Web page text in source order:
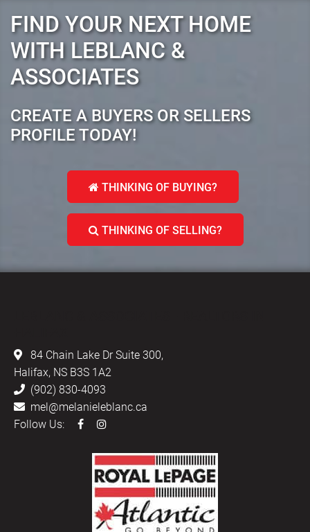
FIND YOUR NEXT HOME
WITH LEBLANC &
ASSOCIATES
CREATE A BUYERS OR SELLERS
PROFILE TODAY!
THINKING OF BUYING?
THINKING OF SELLING?
84 Chain Lake Dr Suite 300,
Halifax, NS B3S 1A2
(902) 830-4093
mel@melanieleblanc.ca
Follow Us: